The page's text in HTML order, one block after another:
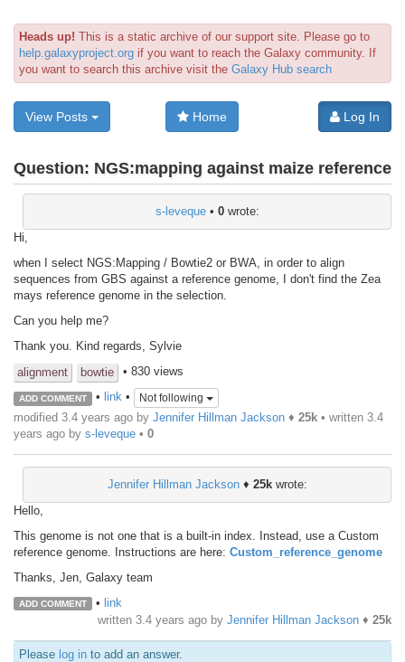
Heads up! This is a static archive of our support site. Please go to
help.galaxyproject.org if you want to reach the Galaxy community. If
you want to search this archive visit the Galaxy Hub search
View Posts Home Log In
Question: NGS:mapping against maize reference
s-leveque• 0wrote:
Hi,
when I select NGS:Mapping / Bowtie2 or BWA, in order to align
sequences from GBS against a reference genome, I don't find the Zea
mays reference genome in the selection.
Can you help me?
Thank you. Kind regards, Sylvie
alignment
bowtie • 830 views
ADD COMMENT • link• Not following
modified 3.4 years ago by Jennifer Hillman Jackson ♦ 25k • written 3.4
years ago by s-leveque • 0
Jennifer Hillman Jackson♦ 25kwrote:
Hello,
This genome is not one that is a built-in index. Instead, use a Custom
reference genome. Instructions are here: Custom_reference_genome
Thanks, Jen, Galaxy team
ADD COMMENT • link
written 3.4 years ago by Jennifer Hillman Jackson ♦ 25k
Please log in to add an answer.